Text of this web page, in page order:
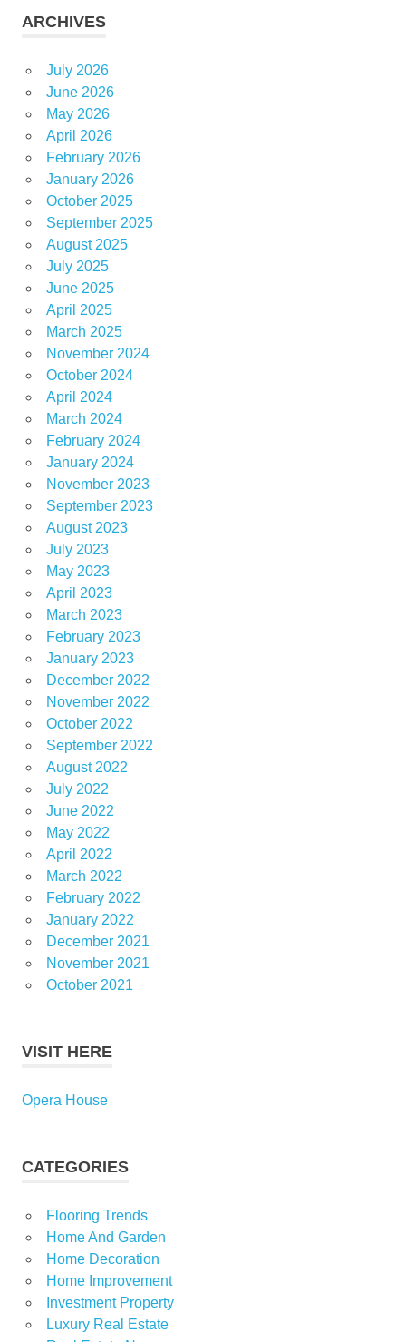
ARCHIVES
July 2026
June 2026
May 2026
April 2026
February 2026
January 2026
October 2025
September 2025
August 2025
July 2025
June 2025
April 2025
March 2025
November 2024
October 2024
April 2024
March 2024
February 2024
January 2024
November 2023
September 2023
August 2023
July 2023
May 2023
April 2023
March 2023
February 2023
January 2023
December 2022
November 2022
October 2022
September 2022
August 2022
July 2022
June 2022
May 2022
April 2022
March 2022
February 2022
January 2022
December 2021
November 2021
October 2021
VISIT HERE
Opera House
CATEGORIES
Flooring Trends
Home And Garden
Home Decoration
Home Improvement
Investment Property
Luxury Real Estate